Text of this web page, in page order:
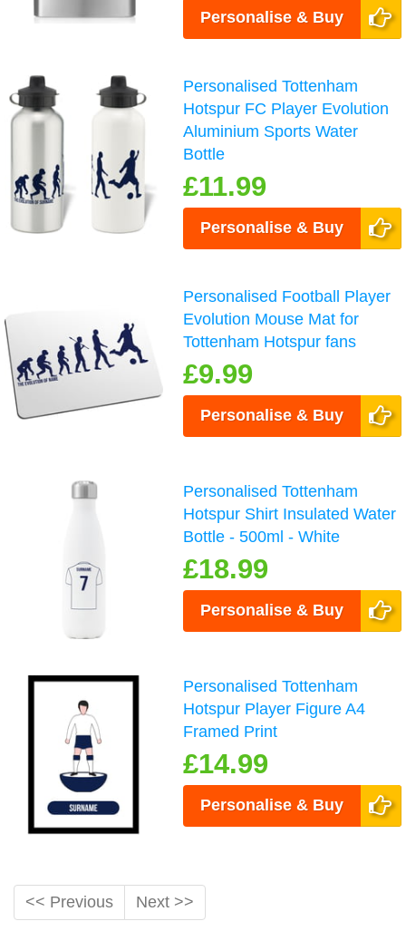
Personalise & Buy
Personalised Tottenham
Hotspur FC Player Evolution
Aluminium Sports Water
Bottle
£11.99
Personalise & Buy
Personalised Football Player
Evolution Mouse Mat for
Tottenham Hotspur fans
£9.99
Personalise & Buy
Personalised Tottenham
Hotspur Shirt Insulated Water
Bottle - 500ml - White
£18.99
Personalise & Buy
Personalised Tottenham
Hotspur Player Figure A4
Framed Print
£14.99
Personalise & Buy
<< Previous Next >>